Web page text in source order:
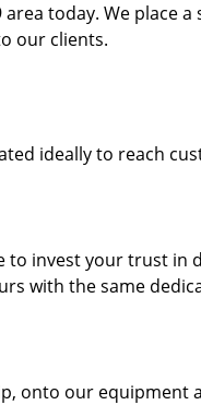
today. We place
our clients.
ideally to reach
to invest your trust in
with the same
onto our equipment